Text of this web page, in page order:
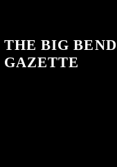
THE BIG BEND
GAZETTE